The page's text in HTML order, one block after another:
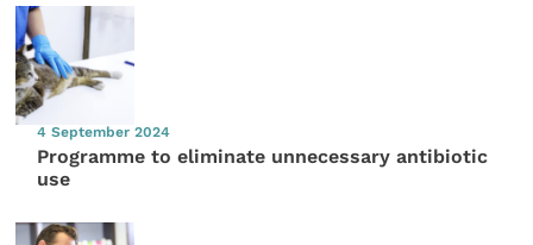
4 September 2024
Programme to eliminate unnecessary antibiotic
use